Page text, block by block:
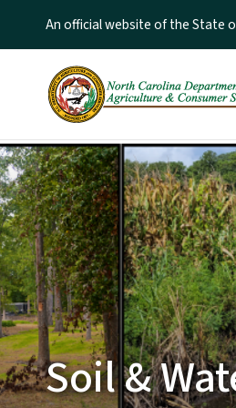
An official website of the State
Soil &